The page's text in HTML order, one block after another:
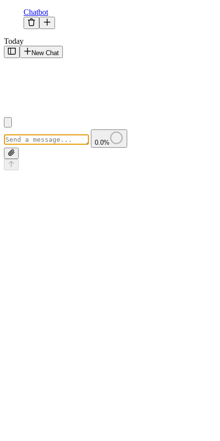
Chatbot
Today
New Chat
0.0%